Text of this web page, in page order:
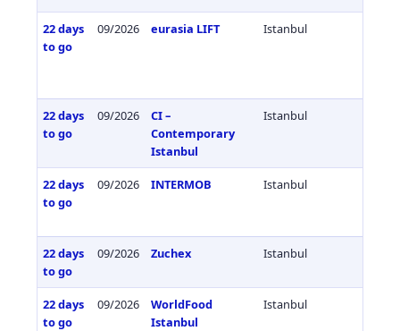
22 days
to go
09/2026 eurasia LIFT Istanbul
22 days
to go
09/2026
CI –
Contemporary
Istanbul
Istanbul
22 days
to go
09/2026 INTERMOB Istanbul
22 days
to go
09/2026 Zuchex Istanbul
22 days
to go
09/2026
WorldFood
Istanbul
Istanbul